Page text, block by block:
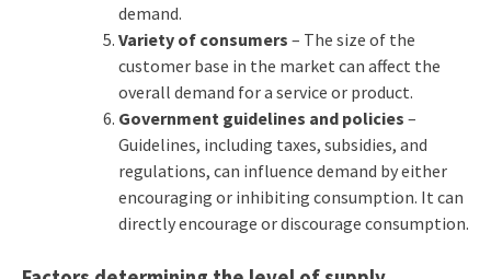
demand.
Variety of consumers – The size of the
customer base in the market can affect the
overall demand for a service or product.
Government guidelines and policies –
Guidelines, including taxes, subsidies, and
regulations, can influence demand by either
encouraging or inhibiting consumption. It can
directly encourage or discourage consumption.